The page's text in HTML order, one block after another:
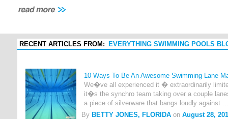
RECENT ARTICLES FROM: EVERYTHING SWIMMING POOLS
10 Ways To Be An Awesome Swimming Lane
We�ve all experienced it � extraordinarily
it�s the synchro team taking over a couple
a piece of silverware that bangs loudly against
By BETTY JONES, FLORIDA on August 28,